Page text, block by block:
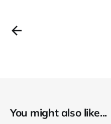
You might also like...